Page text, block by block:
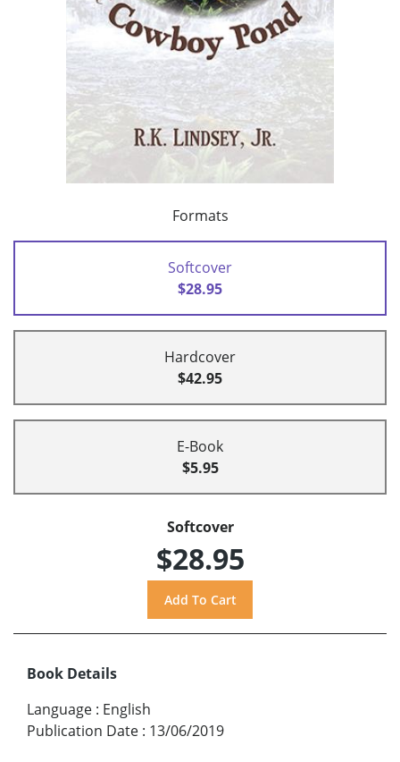
Formats
Softcover
$28.95
Hardcover
$42.95
E-Book
$5.95
Softcover
$28.95
Book Details
Language : English
Publication Date : 13/06/2019